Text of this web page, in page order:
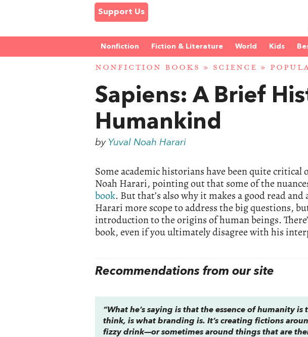
Support Us
Nonfiction Fiction & Literature World Kids
NONFICTION BOOKS » SCIENCE »
Sapiens: A Brief
Humankind
by Yuval Noah Harari
Some academic historians have been quite critical
Noah Harari, pointing out that some of the
book. But that’s also why it makes a good read
Harari more scope to address the big questions,
introduction to the origins of human beings.
book, even if you ultimately disagree with his
Recommendations from our site
“What he’s saying is that the essence of humanity
think, is what branding is. It’s creating fictions
fizzy drink—or sometimes around things that are